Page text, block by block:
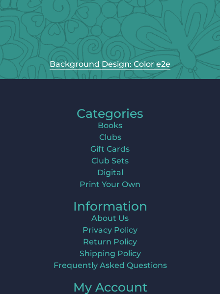
Background Design: Color e2e
Categories
Books
Clubs
Gift Cards
Club Sets
Digital
Print Your Own
Information
About Us
Privacy Policy
Return Policy
Shipping Policy
Frequently Asked Questions
My Account